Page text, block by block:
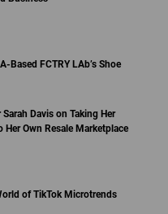
Based FCTRY LAb’s Shoe
Davis on Taking Her
Own Resale Marketplace
of TikTok Microtrends